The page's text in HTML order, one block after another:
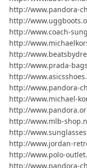
http://www.pandora-
http://
http://www.coach-
http://
http://
http://www.prada-
http://
http://www.pandora-
http://www.michael-
http://
http://www.mlb-
http://
http://www.jordan-
http://www.polo-
http://www.pandora-